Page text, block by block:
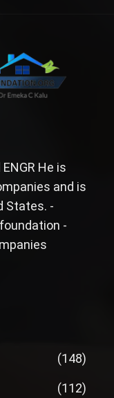
He is
and is
States. -
-
(148)
(112)